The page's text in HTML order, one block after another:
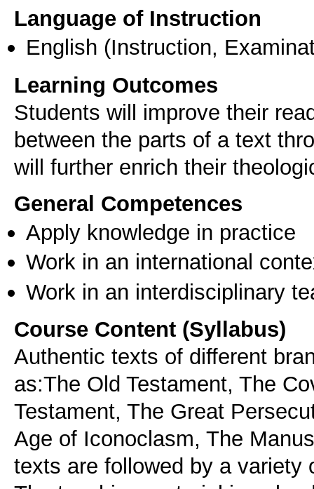
Language of Instruction
English (Instruction,
Learning Outcomes
Students will improve their
between the parts of a text
General Competences
Apply knowledge in practice
Work in an international
Work in an interdisciplinary
Course Content (Syllabus)
Authentic texts of different
as:The Old Testament, The
Testament, The Great
Age of Iconoclasm, The
texts are followed by a variety